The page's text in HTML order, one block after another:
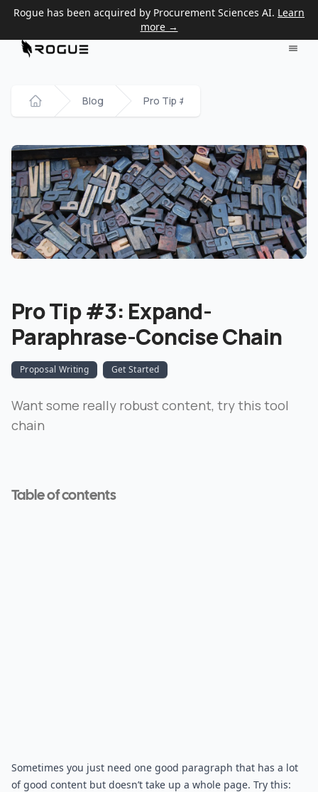
Rogue has been acquired by Procurement Sciences AI. Learn
more →
Home
Blog Pro Tip #3: Expand-Paraphrase-
Pro Tip #3: Expand-
Paraphrase-Concise Chain
Proposal Writing Get Started
Want some really robust content, try this tool
chain
Table of contents
Sometimes you just need one good paragraph that has a lot
of good content but doesn’t take up a whole page. Try this: